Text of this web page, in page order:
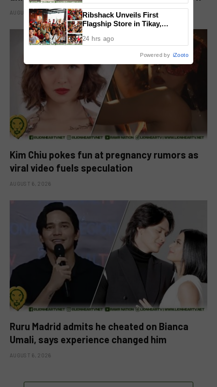
AUGUST 6, 2026
Kim Chiu pokes fun at pregnancy rumors as
viral video fuels speculation
AUGUST 6, 2026
Ruru Madrid admits he cheated on Bianca
Umali, says experience changed him
AUGUST 6, 2026
Ribshack Unveils First
Flagship Store in Tikay,
24 hrs ago
Powered by iZooto